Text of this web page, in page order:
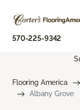
570-225-9342
Flooring America
Albany Grove